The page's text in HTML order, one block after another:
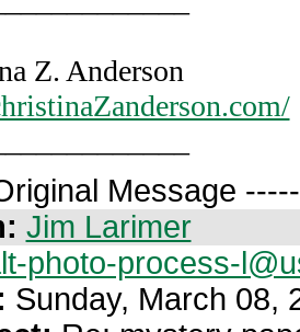
Z. Anderson
Message -----
Jim Larimer
photo-process-
Sunday, March 08,